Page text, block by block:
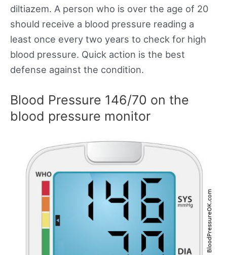
diltiazem. A person who is over the age of 20
should receive a blood pressure reading a
least once every two years to check for high
blood pressure. Quick action is the best
defense against the condition.
Blood Pressure 146/70 on the
blood pressure monitor